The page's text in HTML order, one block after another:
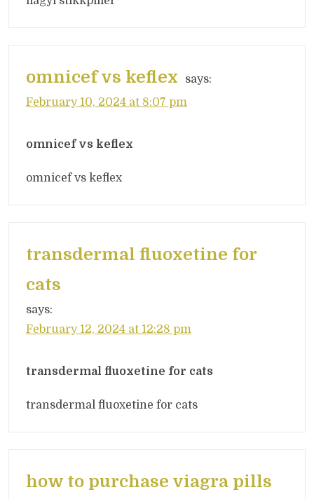
omnicef vs keflex
says:
February 10, 2024 at 8:07 pm
omnicef vs keflex
omnicef vs keflex
transdermal fluoxetine for
cats
says:
February 12, 2024 at 12:28 pm
transdermal fluoxetine for cats
transdermal fluoxetine for cats
how to purchase viagra pills